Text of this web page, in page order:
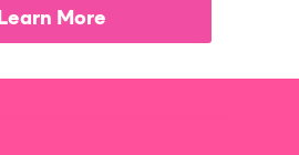
Learn More